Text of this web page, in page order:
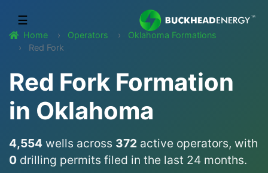
☰
Home Operators
Oklahoma Formations
Red Fork
Red Fork Formation
in Oklahoma
4,554 wells across 372 active operators, with
0 drilling permits filed in the last 24 months.